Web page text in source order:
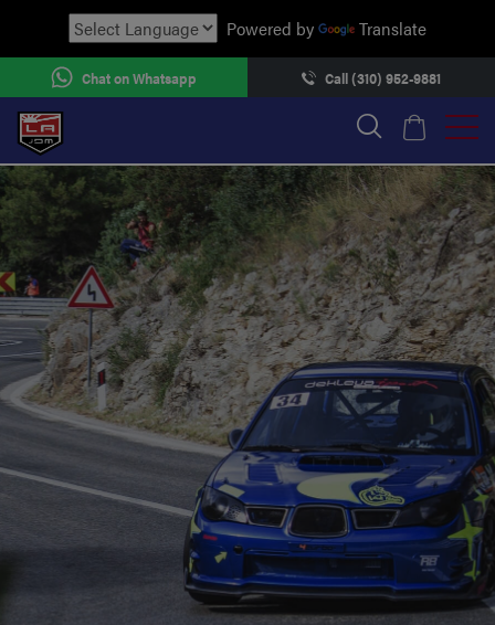
Powered by Translate
Chat on Whatsapp Call (310) 952-9881